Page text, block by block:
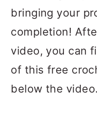
bringing your
completion!
video, you can
of this free
below the video.